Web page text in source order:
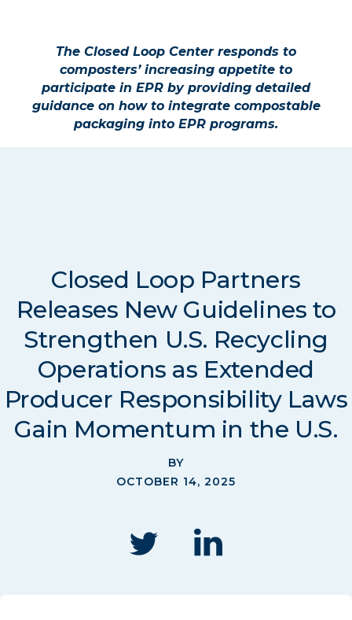
The Closed Loop Center responds to
composters’ increasing appetite to
participate in EPR by providing detailed
guidance on how to integrate compostable
packaging into EPR programs.
Closed Loop Partners
Releases New Guidelines to
Strengthen U.S. Recycling
Operations as Extended
Producer Responsibility Laws
Gain Momentum in the U.S.
BY
OCTOBER 14, 2025